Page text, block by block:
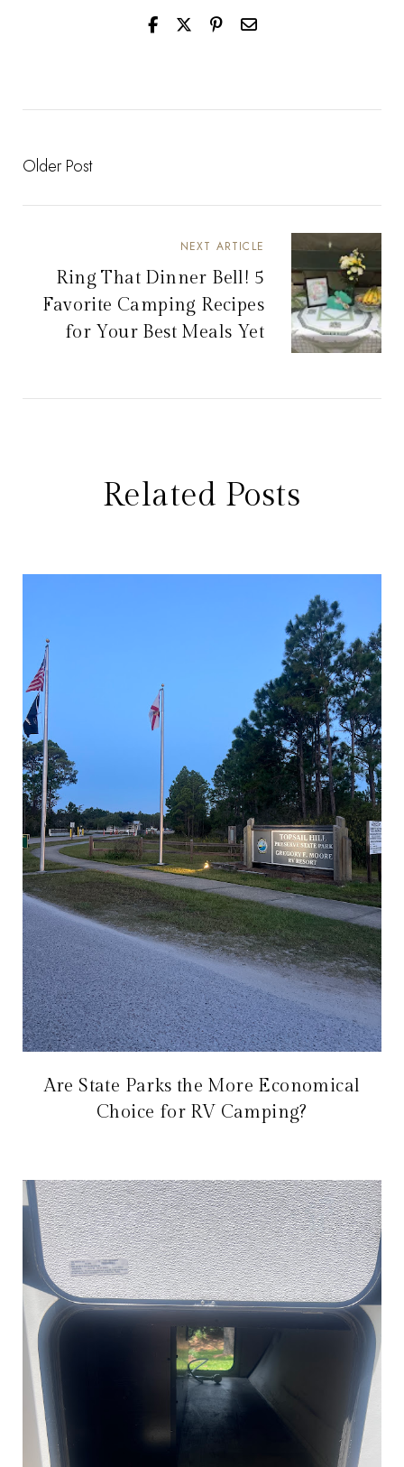
Older Post
NEXT ARTICLE
Ring That Dinner Bell! 5
Favorite Camping Recipes
for Your Best Meals Yet
Related Posts
Are State Parks the More Economical
Choice for RV Camping?